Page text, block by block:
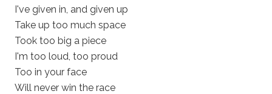
I've given in, and given up
Take up too much space
Took too big a piece
I'm too loud, too proud
Too in your face
Will never win the race